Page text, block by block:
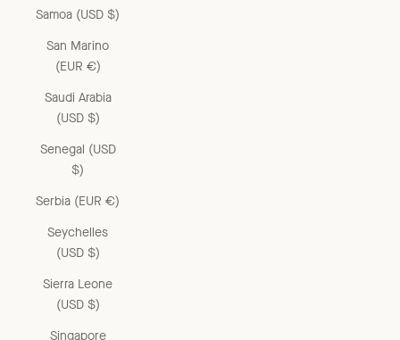
Samoa (USD $)
San Marino
(EUR €)
Saudi Arabia
(USD $)
Senegal (USD
$)
Serbia (EUR €)
Seychelles
(USD $)
Sierra Leone
(USD $)
Singapore